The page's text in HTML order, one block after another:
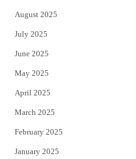
August 2025
July 2025
June 2025
May 2025
April 2025
March 2025
February 2025
January 2025